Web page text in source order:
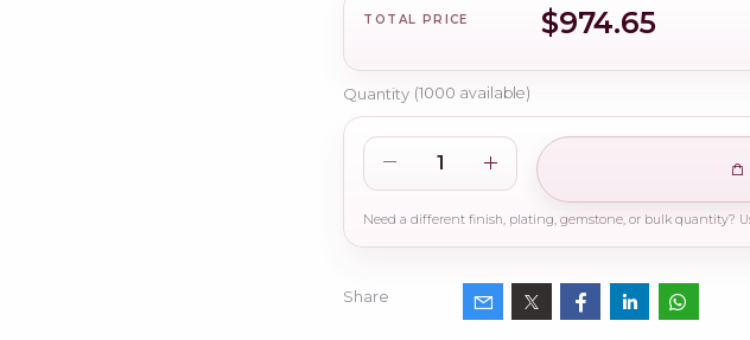
TOTAL PRICE $974.65
Quantity (1000 available)
Share